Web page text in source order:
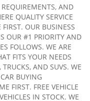
AND
QUALITY SERVICE
OUR BUSINESS
OUR #1 PRIORITY AND
FOLLOWS. WE ARE
FITS YOUR NEEDS
AND SUVS. WE
BUYING
FIRST. FREE VEHICLE
IN STOCK. WE